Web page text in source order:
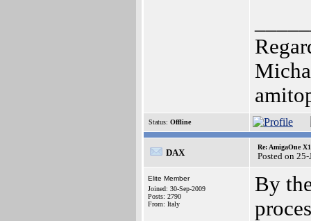
Status: Offline
DAX
Re: AmigaOne
Posted on
Elite Member
Joined: 30-Sep-2009
Posts: 2790
From: Italy
By